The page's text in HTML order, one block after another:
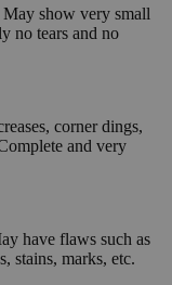
show very small
no tears and no
corner dings,
and very
have flaws such as
stains, marks, etc.